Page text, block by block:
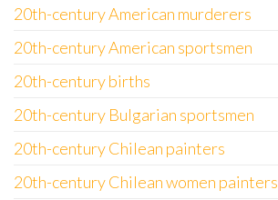
20th-century American murderers
20th-century American sportsmen
20th-century births
20th-century Bulgarian sportsmen
20th-century Chilean painters
20th-century Chilean women painters